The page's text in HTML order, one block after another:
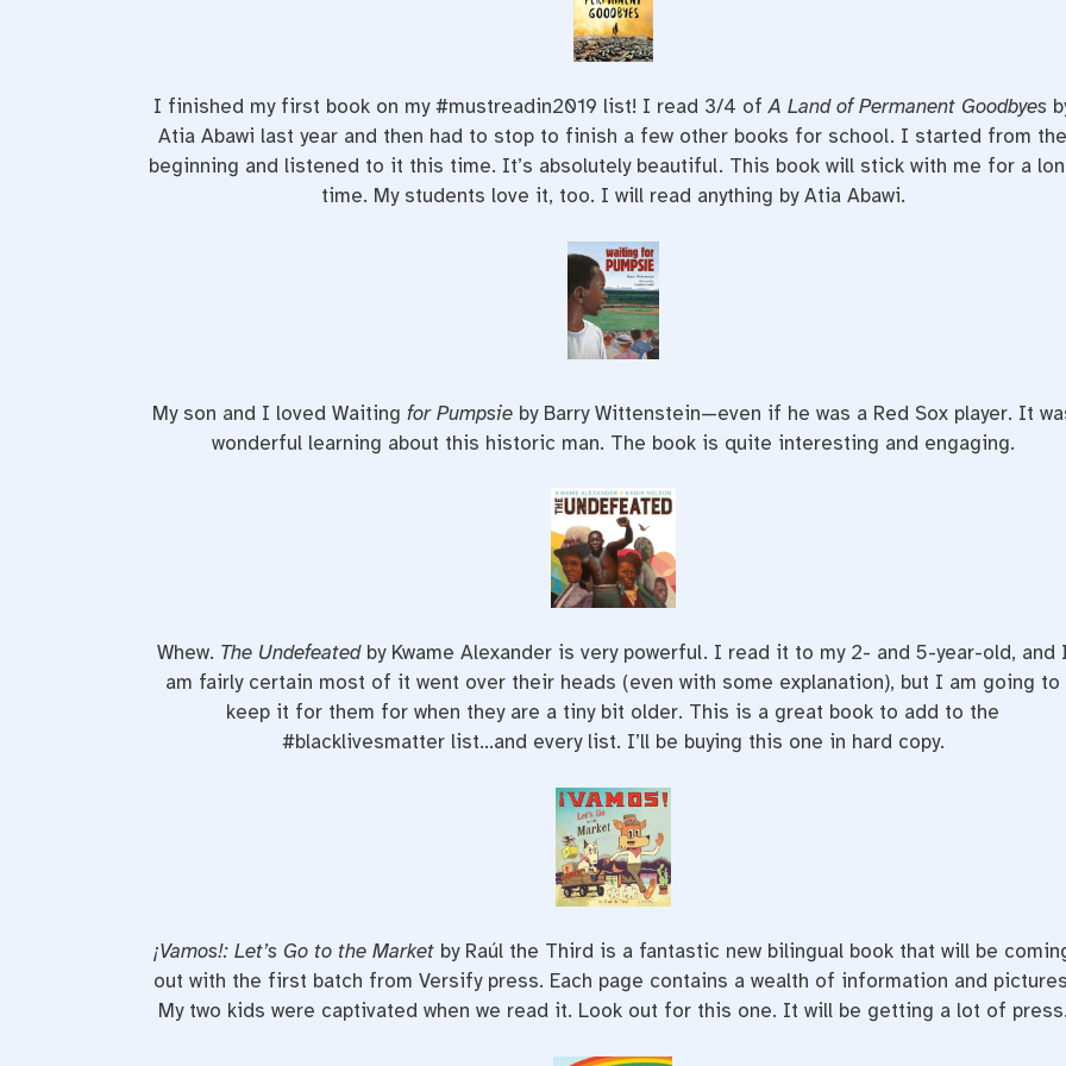
I finished my first book on my #mustreadin2019 list! I read 3/4 ofA Land of Permanent Goodbyes
Atia Abawi last year and then had to stop to finish a few other books for school. I started from the
beginning and listened to it this time. It’s absolutely beautiful. This book will stick with me for a
time. My students love it, too. I will read anything by Atia Abawi.
My son and I loved Waiting for Pumpsie by Barry Wittenstein—even if he was a Red Sox player. It
wonderful learning about this historic man. The book is quite interesting and engaging.
Whew. The Undefeated by Kwame Alexander is very powerful. I read it to my 2- and 5-year-old, and
am fairly certain most of it went over their heads (even with some explanation), but I am going to
keep it for them for when they are a tiny bit older. This is a great book to add to the
#blacklivesmatter list…and every list. I’ll be buying this one in hard copy.
¡Vamos!: Let’s Go to the Market by Raúl the Third is a fantastic new bilingual book that will be
out with the first batch from Versify press. Each page contains a wealth of information and
My two kids were captivated when we read it. Look out for this one. It will be getting a lot of press.